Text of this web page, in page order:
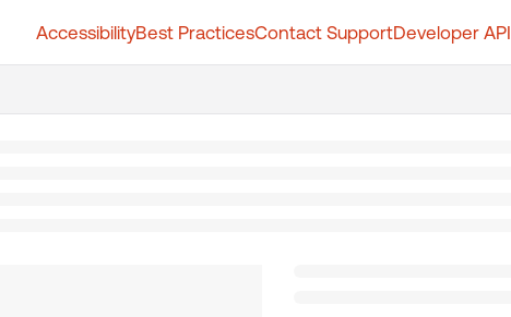
AccessibilityBest PracticesContact SupportDeveloper API